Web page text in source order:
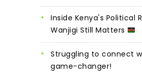
Inside Kenya's Political
Wanjigi Still Matters
Struggling to connect
game-changer!